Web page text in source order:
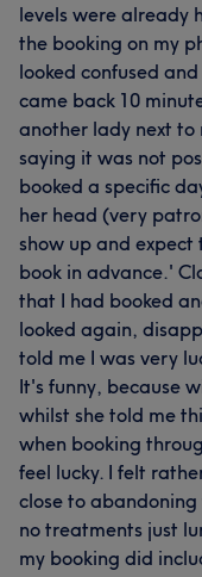
levels were already
the booking on my
looked confused
came back 10
another lady next to
saying it was not
booked a specific
her head (very
show up and
book in advance.'
that I had booked
looked again,
told me I was very
It's funny, because
whilst she told me
when booking
feel lucky. I felt
close to
no treatments just
my booking did